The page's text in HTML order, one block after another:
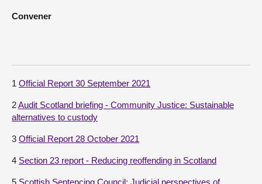
Convener
1 Official Report 30 September 2021
2Audit Scotland briefing - Community Justice: Sustainable
alternatives to custody
3 Official Report 28 October 2021
4 Section 23 report - Reducing reoffending in Scotland
5 Scottish Sentencing Council: Judicial perspectives of